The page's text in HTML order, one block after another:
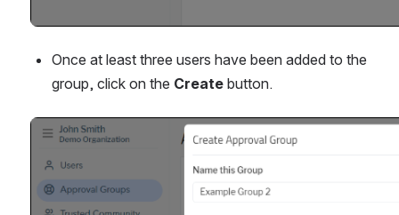
Once at least three users have been added to the
group, click on the Create button.
Open